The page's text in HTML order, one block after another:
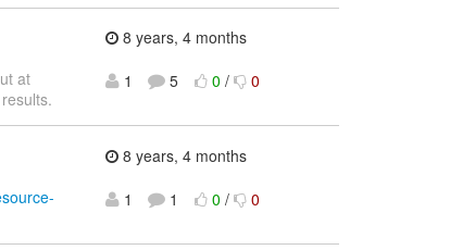
at
8 years, 4 months
1
5 0 / 0
8 years, 4 months
1
1 0 / 0